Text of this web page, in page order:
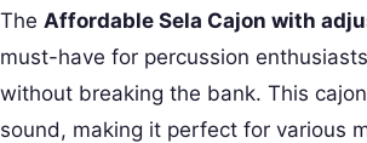
The Affordable Sela Cajon with
must-have for percussion
without breaking the bank. This
sound, making it perfect for various